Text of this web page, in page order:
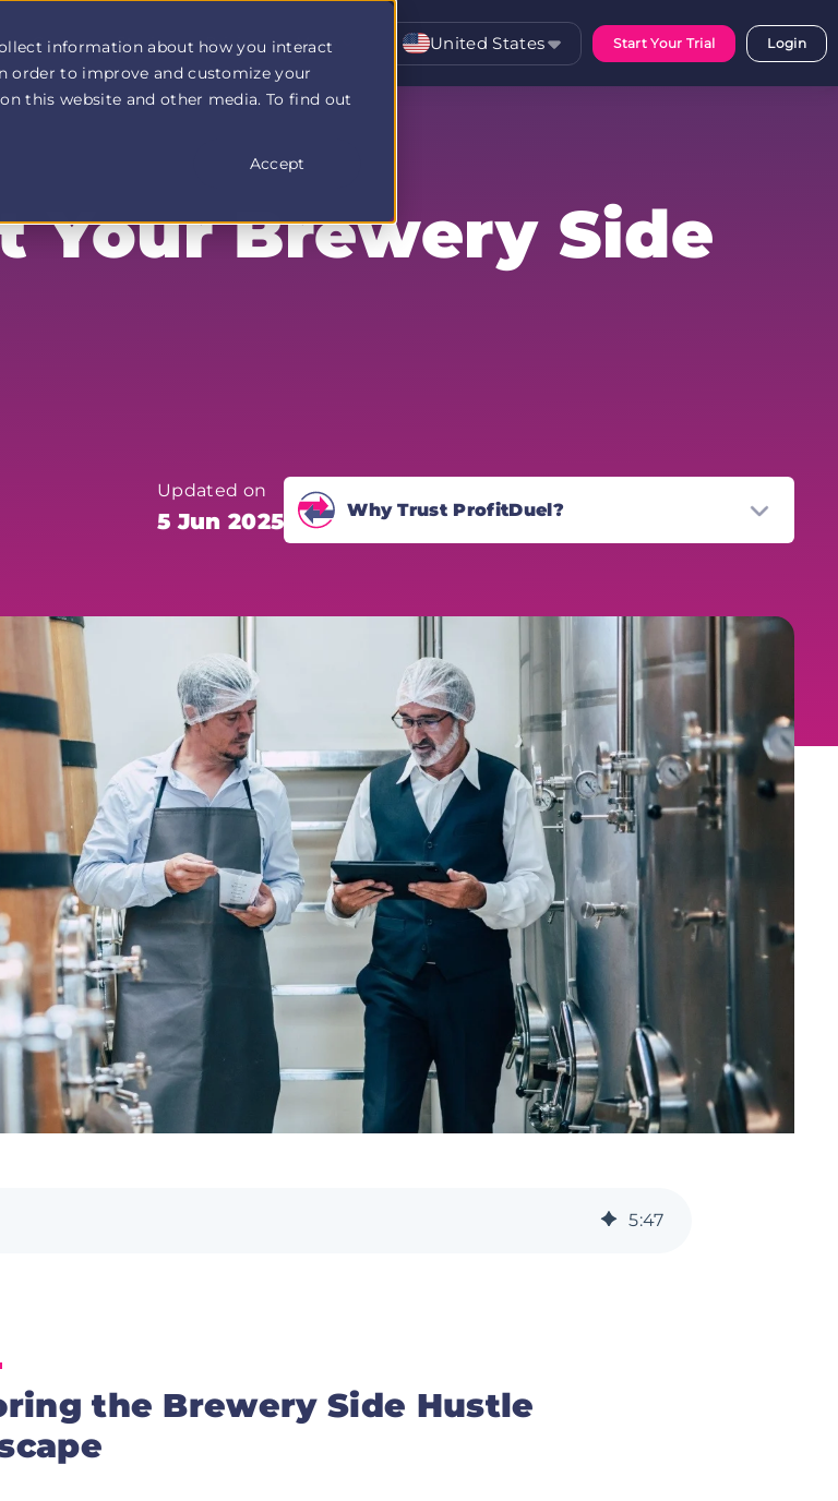
information about how you interact
order to improve and customize your
this website and other media. To find out
Accept
Customer Stories Pricing More United States Start Your Trial Login
Brewery Side
Updated on
5 Jun 2025 Why Trust ProfitDuel?
monthly profits converting promos from their
couch. Through the cutting edge ProfitDuel
platform and weekly side hustle newsletter,
The Hustle Report, ProfitDuel have cemented
themselves as a trusted name in the side
hustle space.
5:47
the Brewery Side Hustle